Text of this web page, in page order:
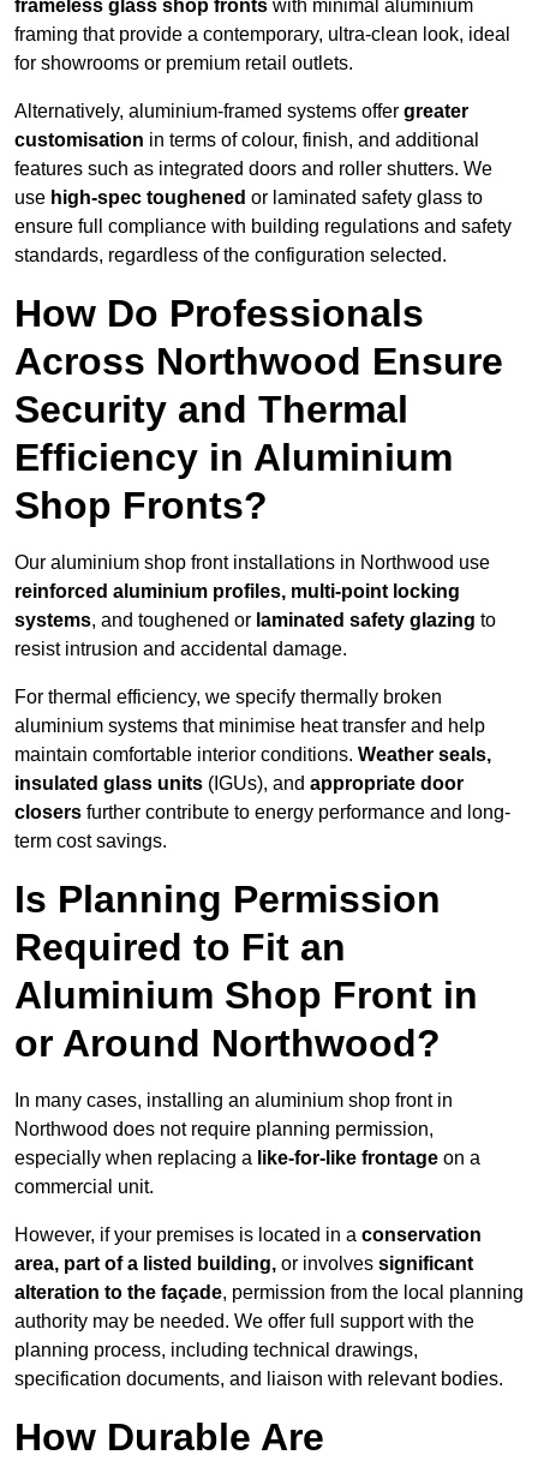
frameless glass shop fronts with minimal aluminium
framing that provide a contemporary, ultra-clean look, ideal
for showrooms or premium retail outlets.
Alternatively, aluminium-framed systems offer greater
customisation in terms of colour, finish, and additional
features such as integrated doors and roller shutters. We
use high-spec toughened or laminated safety glass to
ensure full compliance with building regulations and safety
standards, regardless of the configuration selected.
How Do Professionals
Across Northwood Ensure
Security and Thermal
Efficiency in Aluminium
Shop Fronts?
Our aluminium shop front installations in Northwood use
reinforced aluminium profiles, multi-point locking
systems, and toughened or laminated safety glazing to
resist intrusion and accidental damage.
For thermal efficiency, we specify thermally broken
aluminium systems that minimise heat transfer and help
maintain comfortable interior conditions. Weather seals,
insulated glass units (IGUs), and appropriate door
closers further contribute to energy performance and long-
term cost savings.
Is Planning Permission
Required to Fit an
Aluminium Shop Front in
or Around Northwood?
In many cases, installing an aluminium shop front in
Northwood does not require planning permission,
especially when replacing a like-for-like frontage on a
commercial unit.
However, if your premises is located in a conservation
area, part of a listed building, or involves significant
alteration to the façade, permission from the local planning
authority may be needed. We offer full support with the
planning process, including technical drawings,
specification documents, and liaison with relevant bodies.
How Durable Are